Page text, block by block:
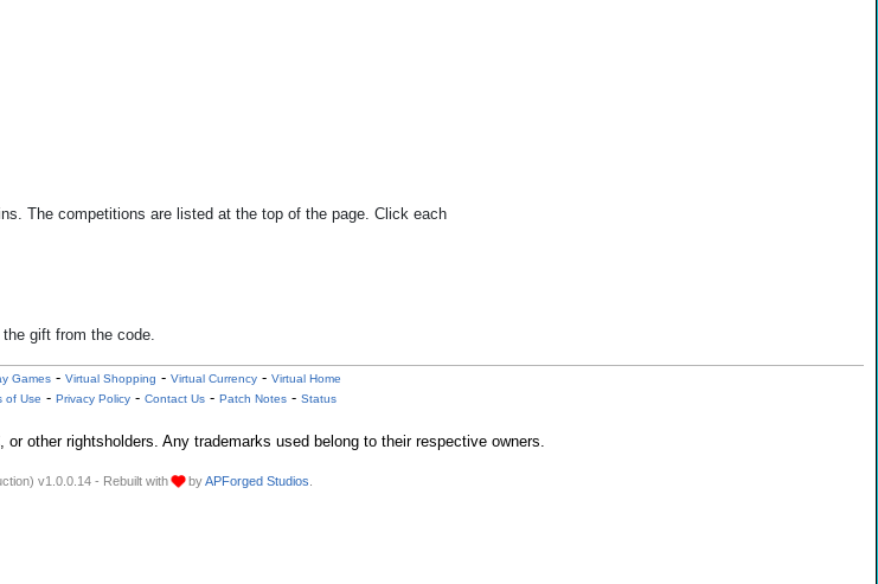
The competitions are listed at the top of the page. Click each
gift from the code.
Games- Virtual Shopping - Virtual Currency- Virtual Home
of Use - Privacy Policy- Contact Us- Patch Notes- Status
other rightsholders. Any trademarks used belong to their respective owners.
v1.0.0.14 - Rebuilt with byAPForged Studios